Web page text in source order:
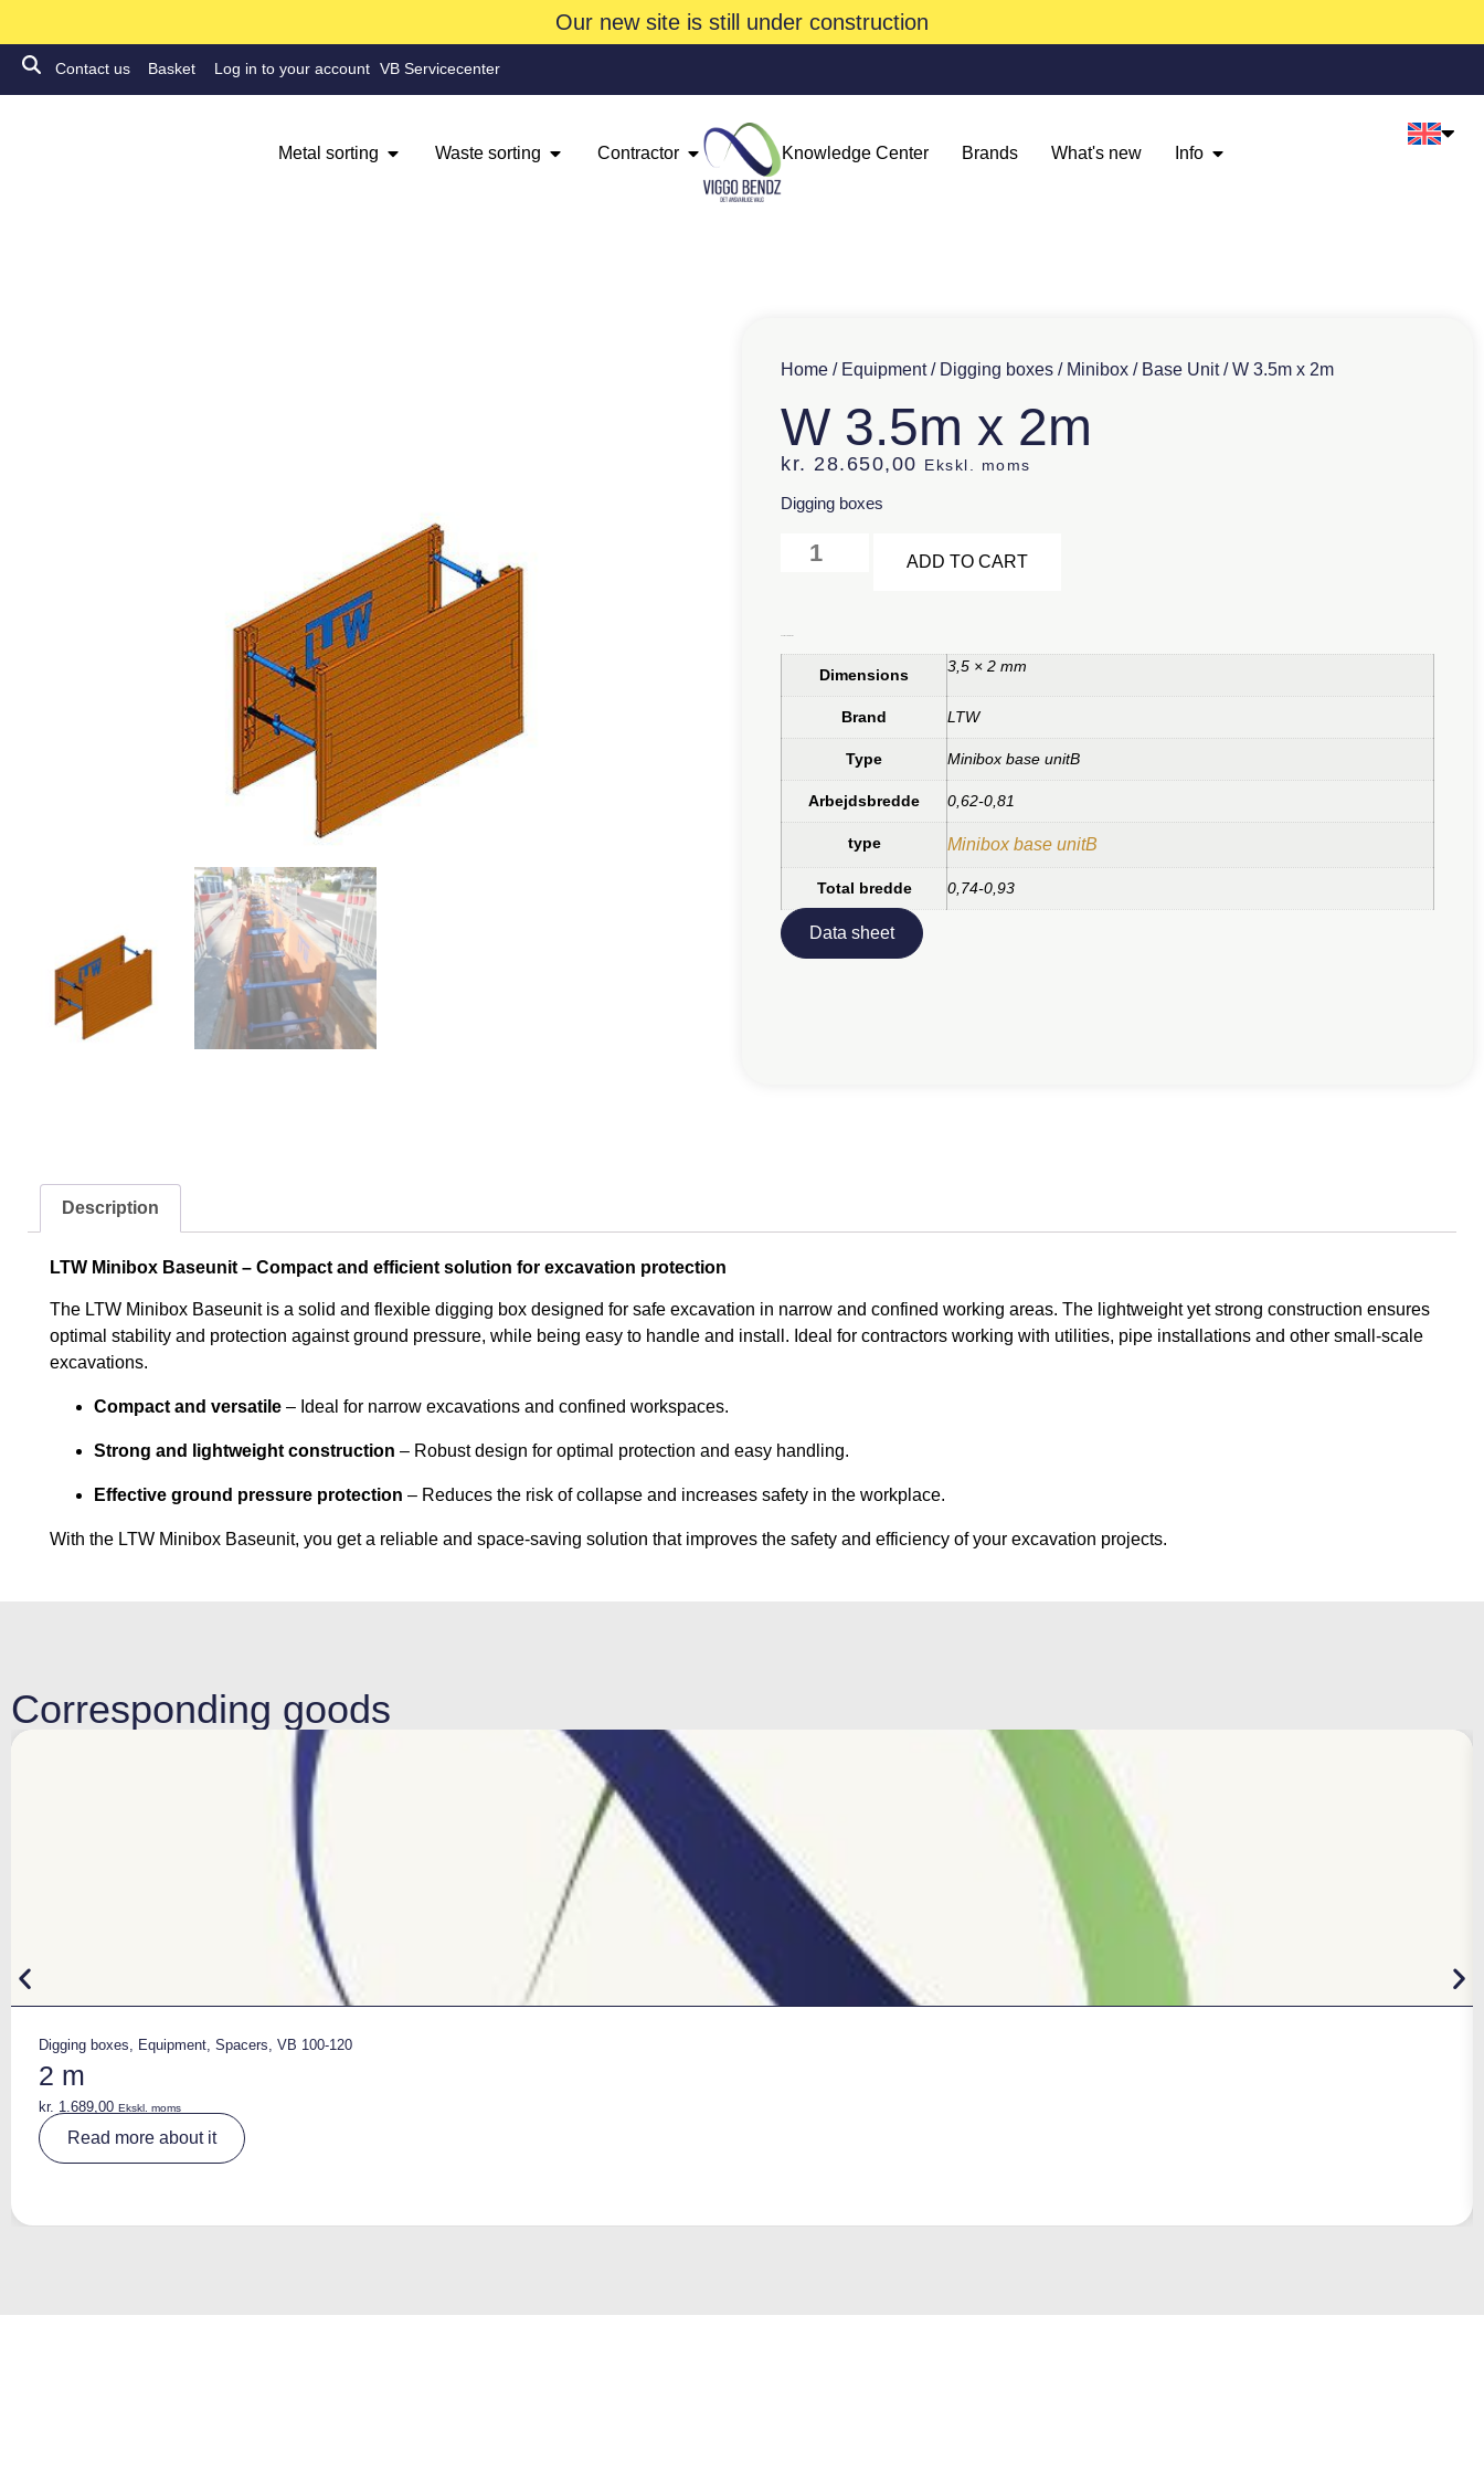
Our new site is still under construction
Contact us Basket Log in to your account VB Servicecenter
Metal sorting Waste sorting Contractor Knowledge Center Brands What's new Info
Home / Equipment/ Digging boxes / Minibox / Base Unit/ W 3.5m x 2m
W 3.5m x 2m
kr. 28.650,00 Ekskl. moms
Digging boxes
ADD TO CART
Dimensions 3,5 × 2 mm
Brand LTW
Type Minibox base unitB
Arbejdsbredde 0,62-0,81
type Minibox base unitB
Total bredde 0,74-0,93
Data sheet
Description
LTW Minibox Baseunit – Compact and efficient solution for excavation protection
The LTW Minibox Baseunit is a solid and flexible digging box designed for safe excavation in narrow and confined working areas. The lightweight yet strong construction ensures
optimal stability and protection against ground pressure, while being easy to handle and install. Ideal for contractors working with utilities, pipe installations and other small-scale
excavations.
Compact and versatile – Ideal for narrow excavations and confined workspaces.
Strong and lightweight construction – Robust design for optimal protection and easy handling.
Effective ground pressure protection – Reduces the risk of collapse and increases safety in the workplace.
With the LTW Minibox Baseunit, you get a reliable and space-saving solution that improves the safety and efficiency of your excavation projects.
Corresponding goods
Digging boxes, Equipment, Spacers, VB 100-120
2 m
kr. 1.689,00 Ekskl. moms
Read more about it
ti